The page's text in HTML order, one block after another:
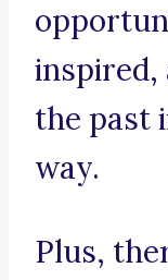
inspired,
the past
way.
Plus,